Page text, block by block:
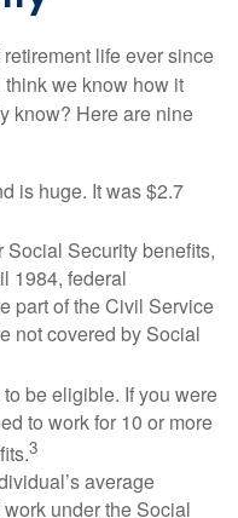
life ever since
we know how it
know? Here are nine
is huge. It was $2.7
Security benefits,
1984, federal
part of the Civil Service
not covered by Social
be eligible. If you were
to work for 10 or more
3
average
under the Social